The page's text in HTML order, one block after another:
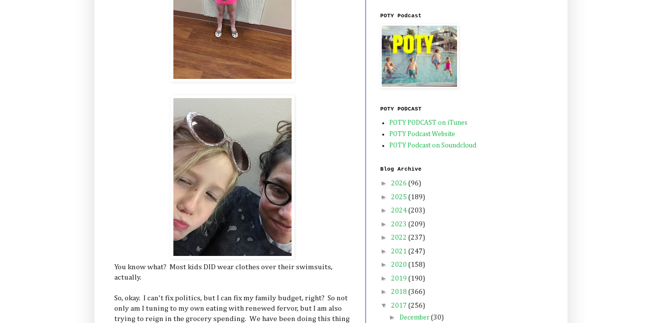
You know what? Most kids DID wear clothes over their swimsuits,
actually.
So, okay. I can't fix politics, but I can fix my family budget, right? So not
only am I tuning to my own eating with renewed fervor, but I am also
trying to reign in the grocery spending. We have been doing this thing
POTY Podcast
POTY PODCAST
POTY PODCAST on iTunes
POTY Podcast Website
POTY Podcast on Soundcloud
Blog Archive
► 2026 (96)
► 2025 (189)
► 2024 (203)
► 2023 (209)
► 2022 (237)
► 2021 (247)
► 2020 (158)
► 2019 (190)
► 2018 (366)
▼ 2017 (256)
► December (30)